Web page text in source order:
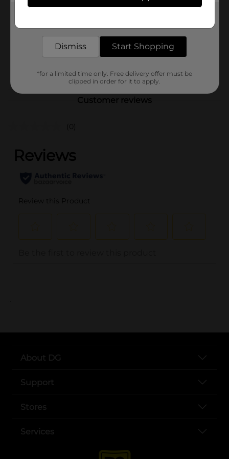
Unit Size
1.0 each
Customer reviews
(0)
..
About DG
Support
Stores
Services
Dismiss Start Shopping
*for a limited time only. Free delivery offer must be
clipped in order for it to apply.